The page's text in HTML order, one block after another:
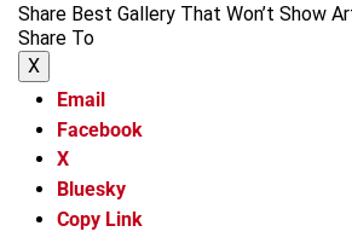
Share Best Gallery That Won’t Show
Share To
X
Email
Facebook
X
Bluesky
Copy Link